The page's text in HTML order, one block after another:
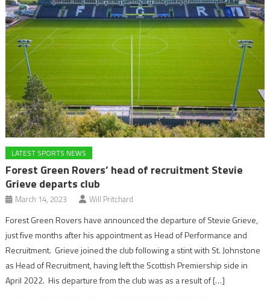
LATEST SPORTS NEWS
Forest Green Rovers’ head of recruitment Stevie
Grieve departs club
March 14, 2023 Will Pritchard
Forest Green Rovers have announced the departure of Stevie Grieve,
just five months after his appointment as Head of Performance and
Recruitment. Grieve joined the club following a stint with St. Johnstone
as Head of Recruitment, having left the Scottish Premiership side in
April 2022. His departure from the club was as a result of […]